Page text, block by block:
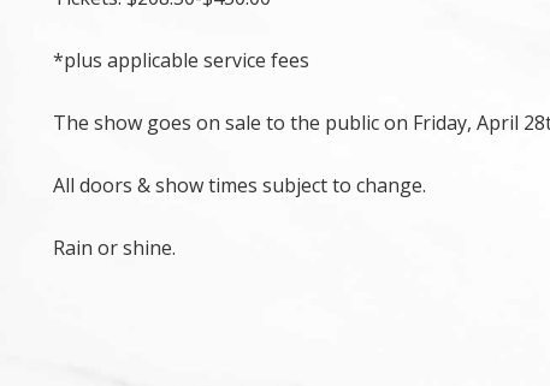
*plus applicable service fees
The show goes on sale to the public on Friday, April
All doors & show times subject to change.
Rain or shine.